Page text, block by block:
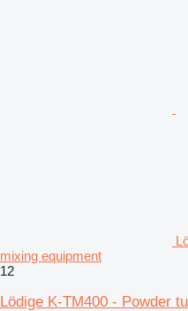
mixing equipment
12
Lödige K-TM400 - Powder